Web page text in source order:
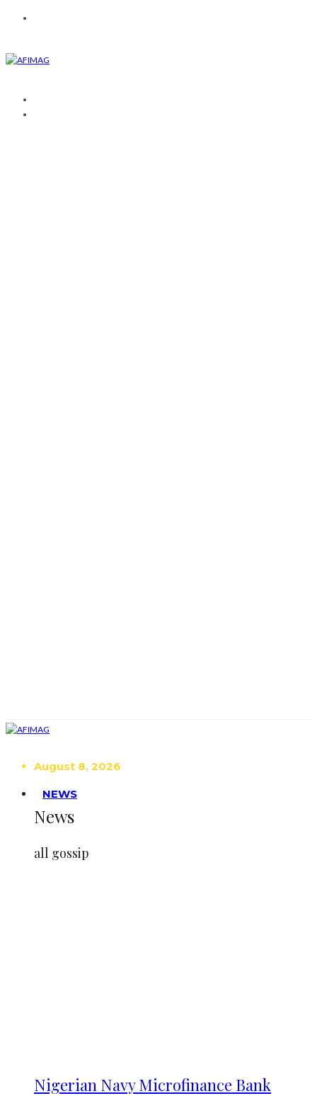
August 8, 2026
NEWS
News
all gossip
Nigerian Navy Microfinance Bank